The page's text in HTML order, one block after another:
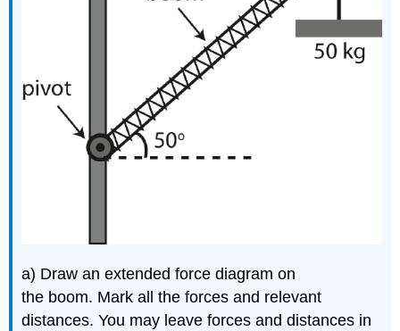
a) Draw an extended force diagram on
the boom. Mark all the forces and relevant
distances. You may leave forces and distances in